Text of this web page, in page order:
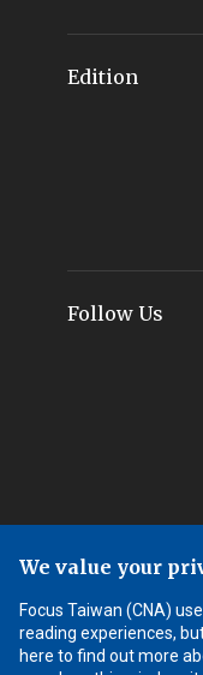
Edition
Follow Us
App Download
We value your
Focus Taiwan (CNA)
reading experiences,
here to find out more